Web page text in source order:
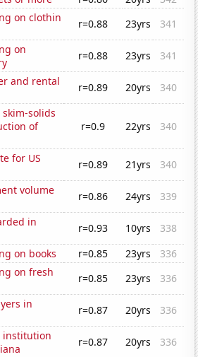
on clothin
r=0.88 23yrs
341
on
r=0.88 23yrs
341
and rental
r=0.89 20yrs
340
solids
of
r=0.9 22yrs 340
for US
r=0.89 21yrs
340
volume
r=0.86 24yrs
339
in
r=0.93 10yrs
338
on books
r=0.85 23yrs
336
on fresh
r=0.85 23yrs
336
in
r=0.87 20yrs
336
institution
r=0.87 20yrs
336